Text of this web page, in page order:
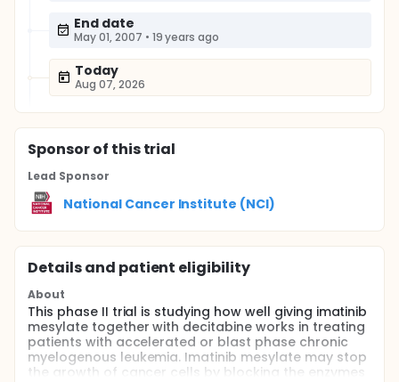
End date
May 01, 2007 • 19 years ago
Today
Aug 07, 2026
Sponsorof this trial
Lead Sponsor
National Cancer Institute (NCI)
Details and patient eligibility
About
This phase II trial is studying how well giving imatinib
mesylate together with decitabine works in treating
patients with accelerated or blast phase chronic
myelogenous leukemia. Imatinib mesylate may stop
the growth of cancer cells by blocking the enzymes